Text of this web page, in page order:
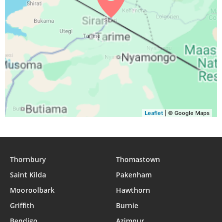
Leaflet | © Google Maps
Thornbury
Thomastown
Saint Kilda
Pakenham
Mooroolbark
Hawthorn
Griffith
Burnie